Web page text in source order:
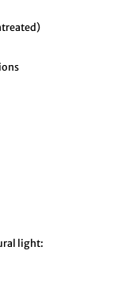
light: